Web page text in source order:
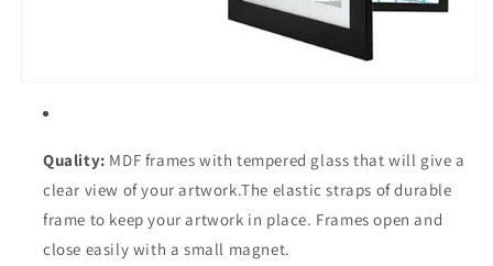
Quality: MDF frames with tempered glass that will give a
clear view of your artwork.The elastic straps of durable
frame to keep your artwork in place. Frames open and
close easily with a small magnet.